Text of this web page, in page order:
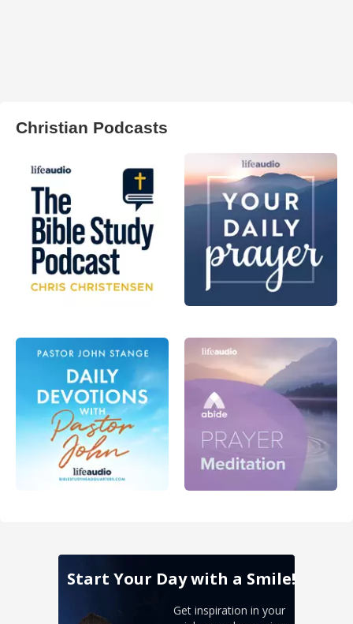
Christian Podcasts